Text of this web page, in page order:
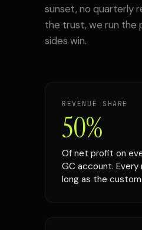
sunset, no quarterly
the trust, we run the
sides win.
REVENUE SHARE
50%
Of net profit on
GC account. Every
long as the